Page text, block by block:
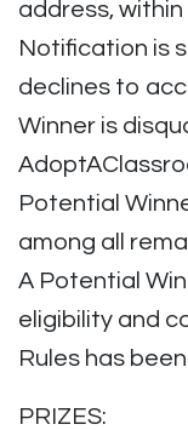
address,
Notification is
declines to
Winner is
Potential
among all
A Potential
eligibility and
Rules has
PRIZES: